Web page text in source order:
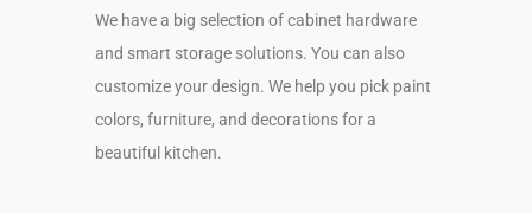
We have a big selection of cabinet hardware
and smart storage solutions. You can also
customize your design. We help you pick paint
colors, furniture, and decorations for a
beautiful kitchen.